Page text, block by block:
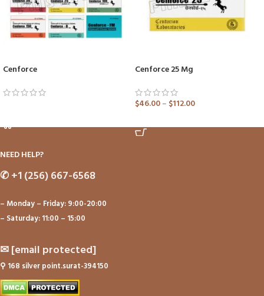
Cenforce Cenforce 25 Mg
$46.00– $112.00
NEED HELP?
✆+1 (256) 667-6568
– Monday – Friday: 9:00-20:00
– Saturday: 11:00 – 15:00
✉[email protected]
⚲ 168 silver point.surat-394150